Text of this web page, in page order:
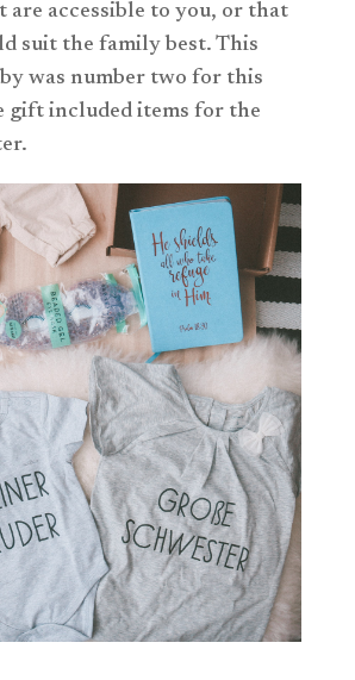
are accessible to you, or that
suit the family best. This
was number two for this
gift included items for the